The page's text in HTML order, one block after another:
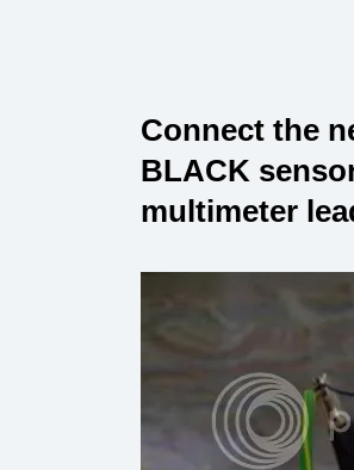
Connect the
BLACK
multimeter